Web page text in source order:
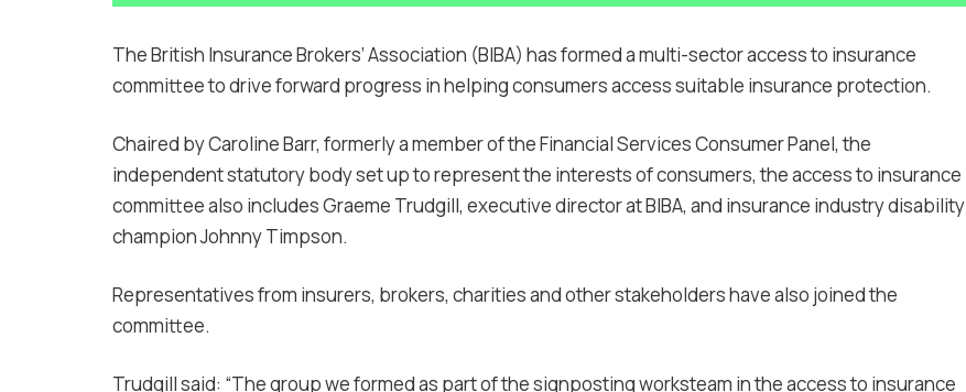
The British Insurance Brokers’ Association (BIBA) has formed a multi-sector access to insurance
committee to drive forward progress in helping consumers access suitable insurance protection.
Chaired by Caroline Barr, formerly a member of the Financial Services Consumer Panel, the
independent statutory body set up to represent the interests of consumers, the access to insurance
committee also includes Graeme Trudgill, executive director at BIBA, and insurance industry disability
champion Johnny Timpson.
Representatives from insurers, brokers, charities and other stakeholders have also joined the
committee.
Trudgill said: “The group we formed as part of the signposting worksteam in the access to insurance